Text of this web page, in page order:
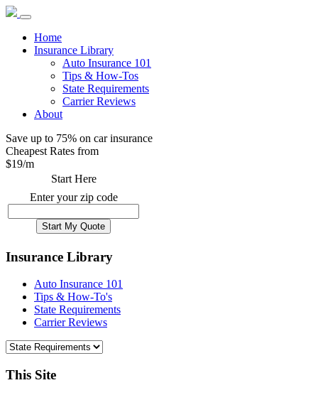
Home
Insurance Library
Auto Insurance 101
Tips & How-Tos
State Requirements
Carrier Reviews
About
Save up to 75% on car insurance
Cheapest Rates from
$19/m
Start Here
Enter your zip code
Insurance Library
Auto Insurance 101
Tips & How-To's
State Requirements
Carrier Reviews
This Site